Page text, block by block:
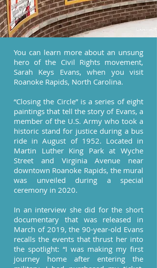
You can learn more about an unsung
hero of the Civil Rights movement,
Sarah Keys Evans, when you visit
Roanoke Rapids, North Carolina.
“Closing the Circle” is a series of eight
paintings that tell the story of Evans, a
member of the U.S. Army who took a
historic stand for justice during a bus
ride in August of 1952. Located in
Martin Luther King Park at Wyche
Street and Virginia Avenue near
downtown Roanoke Rapids, the mural
was unveiled during a special
ceremony in 2020.
In an interview she did for the short
documentary that was released in
March of 2019, the 90-year-old Evans
recalls the events that thrust her into
the spotlight: “I was making my first
journey home after entering the